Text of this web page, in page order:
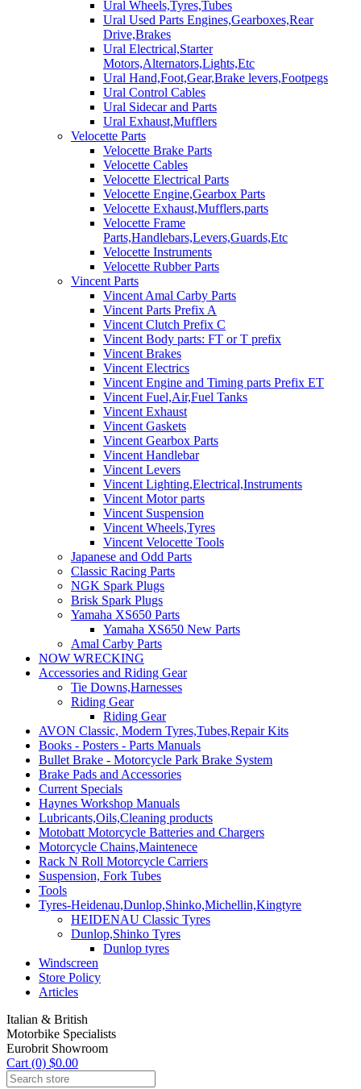
Ural Wheels,Tyres,Tubes
Ural Used Parts Engines,Gearboxes,Rear
Drive,Brakes
Ural Electrical,Starter
Motors,Alternators,Lights,Etc
Ural Hand,Foot,Gear,Brake levers,Footpegs
Ural Control Cables
Ural Sidecar and Parts
Ural Exhaust,Mufflers
Velocette Parts
Velocette Brake Parts
Velocette Cables
Velocette Electrical Parts
Velocette Engine,Gearbox Parts
Velocette Exhaust,Mufflers,parts
Velocette Frame
Parts,Handlebars,Levers,Guards,Etc
Velocette Instruments
Velocette Rubber Parts
Vincent Parts
Vincent Amal Carby Parts
Vincent Parts Prefix A
Vincent Clutch Prefix C
Vincent Body parts: FT or T prefix
Vincent Brakes
Vincent Electrics
Vincent Engine and Timing parts Prefix ET
Vincent Fuel,Air,Fuel Tanks
Vincent Exhaust
Vincent Gaskets
Vincent Gearbox Parts
Vincent Handlebar
Vincent Levers
Vincent Lighting,Electrical,Instruments
Vincent Motor parts
Vincent Suspension
Vincent Wheels,Tyres
Vincent Velocette Tools
Japanese and Odd Parts
Classic Racing Parts
NGK Spark Plugs
Brisk Spark Plugs
Yamaha XS650 Parts
Yamaha XS650 New Parts
Amal Carby Parts
NOW WRECKING
Accessories and Riding Gear
Tie Downs,Harnesses
Riding Gear
Riding Gear
AVON Classic, Modern Tyres,Tubes,Repair Kits
Books - Posters - Parts Manuals
Bullet Brake - Motorcycle Park Brake System
Brake Pads and Accessories
Current Specials
Haynes Workshop Manuals
Lubricants,Oils,Cleaning products
Motobatt Motorcycle Batteries and Chargers
Motorcycle Chains,Maintenece
Rack N Roll Motorcycle Carriers
Suspension, Fork Tubes
Tools
Tyres-Heidenau,Dunlop,Shinko,Michellin,Kingtyre
HEIDENAU Classic Tyres
Dunlop,Shinko Tyres
Dunlop tyres
Windscreen
Store Policy
Articles
Italian & British
Motorbike Specialists
Eurobrit Showroom
Cart (0) $0.00